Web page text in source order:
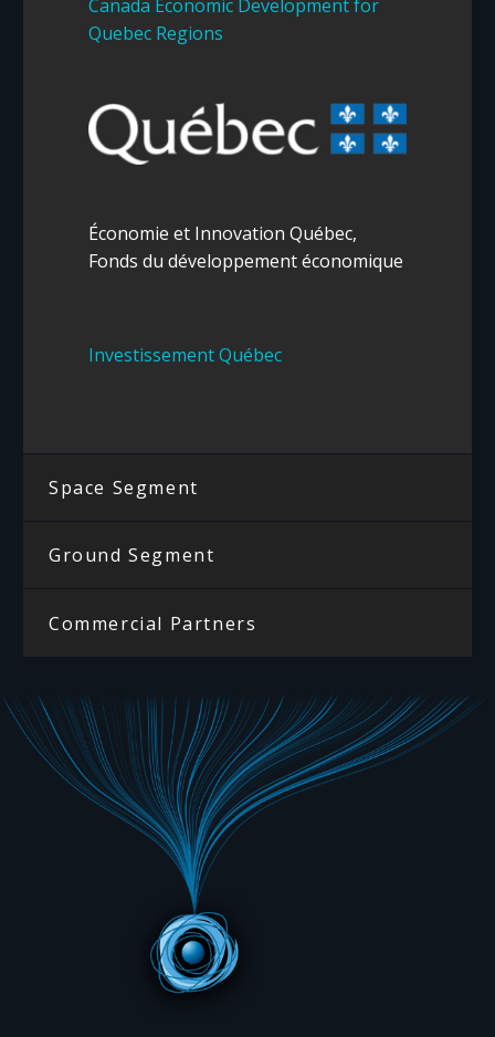
Canada Economic Development for
Quebec Regions
Économie et Innovation Québec,
Fonds du développement économique
Investissement Québec
Space Segment
Ground Segment
Commercial Partners